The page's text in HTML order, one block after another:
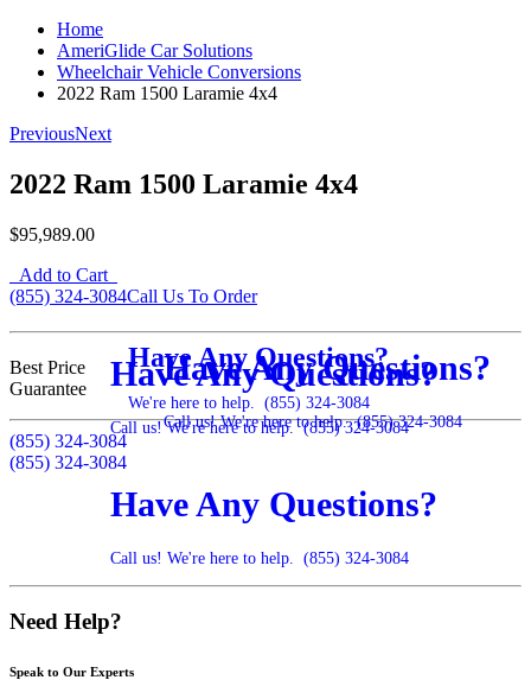
Home
AmeriGlide Car Solutions
Wheelchair Vehicle Conversions
2022 Ram 1500 Laramie 4x4
PreviousNext
2022 Ram 1500 Laramie 4x4
$95,989.00
Add to Cart
(855) 324-3084Call Us To Order
Best Price
Guarantee
(855) 324-3084
(855) 324-3084
Have Any Questions?
Call us! We're here to help.(855) 324-3084
Have Any Questions?
We're here to help. (855) 324-3084
Have Any Questions?
Call us! We're here to help.(855) 324-3084
Have Any Questions?
Call us! We're here to help. (855) 324-3084
Need Help?
Speak to Our Experts